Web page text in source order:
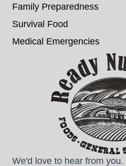
Family Preparedness
Survival Food
Medical Emergencies
We'd love to hear from